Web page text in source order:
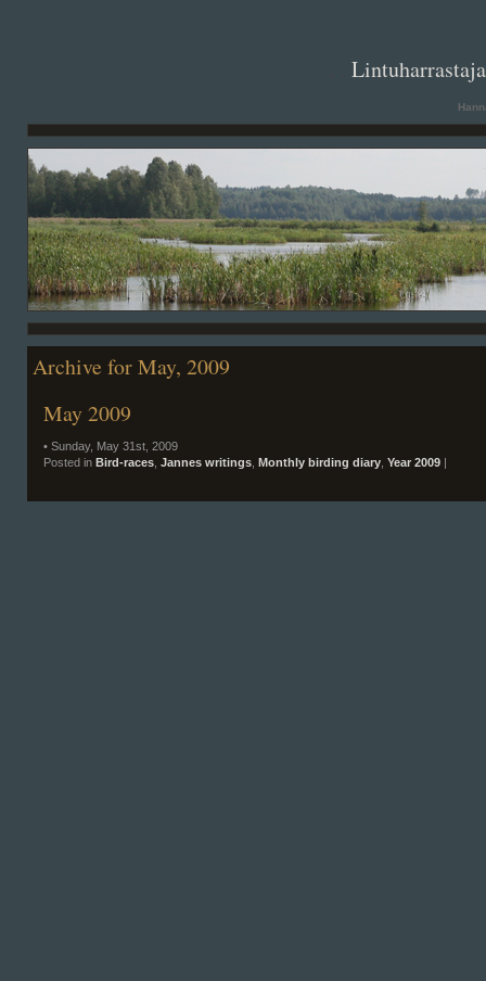
Archive for May, 2009
May 2009
• Sunday, May 31st, 2009
Posted in Bird-races Jannes writings Monthly birding diary Year 2009 |